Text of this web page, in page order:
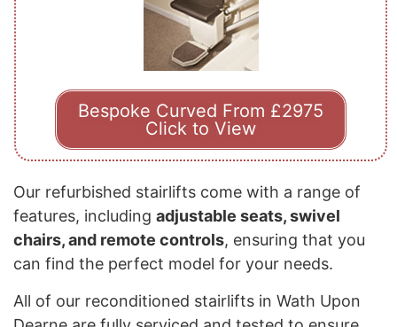
Bespoke Curved From £2975
Click to View
Our refurbished stairlifts come with a range of
features, including adjustable seats, swivel
chairs, and remote controls, ensuring that you
can find the perfect model for your needs.
All of our reconditioned stairlifts in Wath Upon